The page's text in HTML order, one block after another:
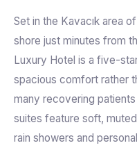
Set in the Kavacık area
shore just minutes from
Luxury Hotel is a five-
spacious comfort rather
many recovering
suites feature soft,
rain showers and